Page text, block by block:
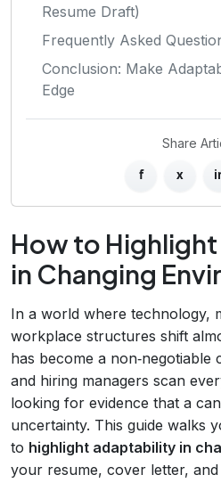
Resume Draft)
Frequently Asked
Conclusion: Make
Edge
Share
f x
How to
in Changing
In a world where technology,
workplace structures shift
has become a non‑negotiable
and hiring managers scan
looking for evidence that a
uncertainty. This guide walks
to highlight adaptability in
your resume, cover letter,